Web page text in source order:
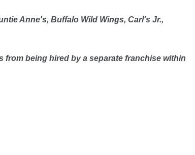
Anne's, Buffalo Wild Wings, Carl's Jr.,
being hired by a separate franchise within